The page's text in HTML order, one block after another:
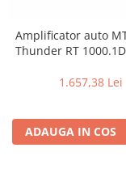
Amplificator auto
Thunder RT
1.657,38 Lei
ADAUGA IN COS